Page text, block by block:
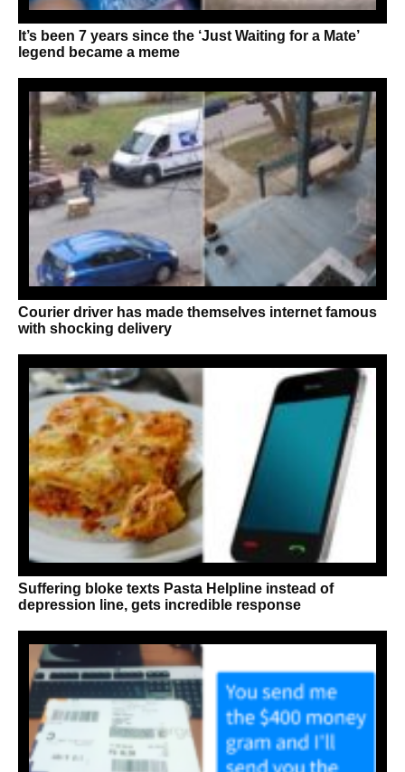
It’s been 7 years since the ‘Just Waiting for a Mate’
legend became a meme
Courier driver has made themselves internet famous
with shocking delivery
Suffering bloke texts Pasta Helpline instead of
depression line, gets incredible response